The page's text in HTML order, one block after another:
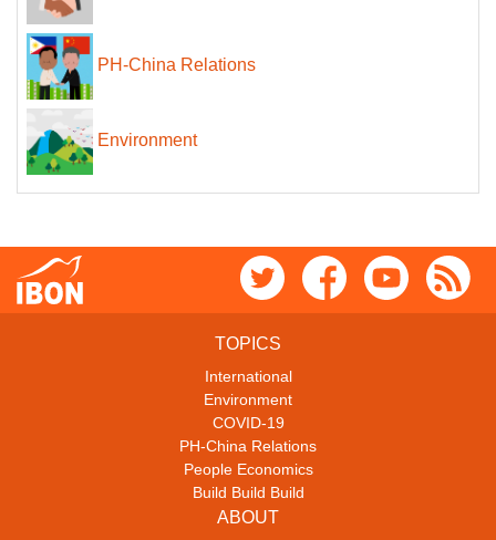
PH-China Relations
Environment
TOPICS
International
Environment
COVID-19
PH-China Relations
People Economics
Build Build Build
ABOUT